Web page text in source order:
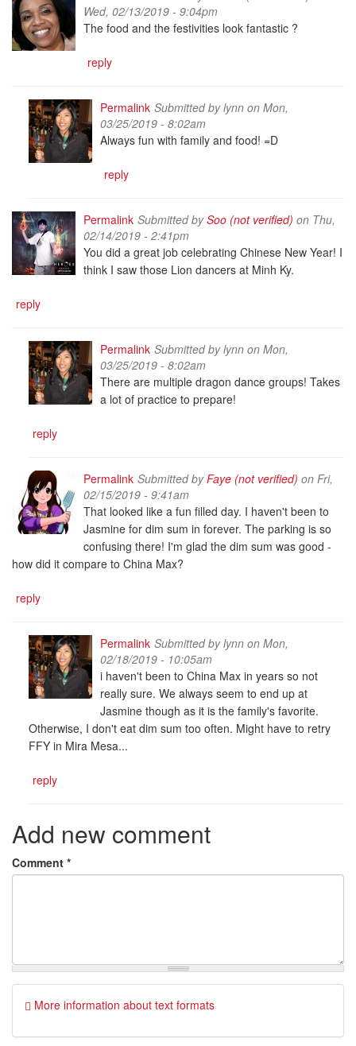
Wed, 02/13/2019 - 9:04pm
The food and the festivities look fantastic ?
reply
Permalink Submitted bylynnon Mon,
03/25/2019 - 8:02am
Always fun with family and food! =D
reply
Permalink Submitted bySoo (not verified) on Thu,
02/14/2019 - 2:41pm
You did a great job celebrating Chinese New Year! I
think I saw those Lion dancers at Minh Ky.
reply
Permalink Submitted bylynnon Mon,
03/25/2019 - 8:02am
There are multiple dragon dance groups! Takes
a lot of practice to prepare!
reply
Permalink Submitted byFaye (not verified) on Fri,
02/15/2019 - 9:41am
That looked like a fun filled day. I haven't been to
Jasmine for dim sum in forever. The parking is so
confusing there! I'm glad the dim sum was good -
how did it compare to China Max?
reply
Permalink Submitted bylynnon Mon,
02/18/2019 - 10:05am
i haven't been to China Max in years so not
really sure. We always seem to end up at
Jasmine though as it is the family's favorite.
Otherwise, I don't eat dim sum too often. Might have to retry
FFY in Mira Mesa...
reply
Add new comment
Comment *
More information about text formats